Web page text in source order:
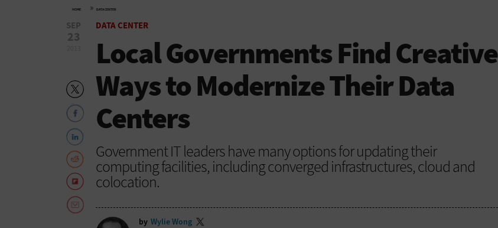
HOME » DATA CENTER
SEP
23
DATA CENTER
Local Governments Find Creative
Ways to Modernize Their Data
Centers
Government IT leaders have many options for updating their
computing facilities, including converged infrastructures, cloud and
colocation.
by Wylie Wong